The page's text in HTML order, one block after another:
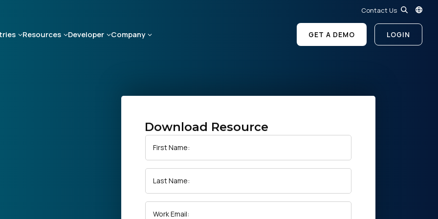
Contact Us
Resources Developer Company GET A DEMO LOGIN
Download Resource
First Name:
Last Name:
Work Email: